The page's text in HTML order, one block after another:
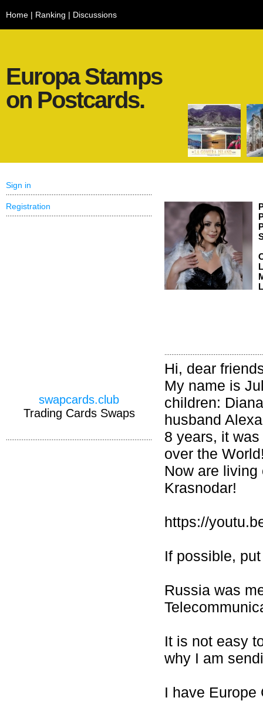
Home | Ranking | Discussions
Europa Stamps
on Postcards.
Hi, dear
My name is
children:
husband
8 years, it
over the
Now are
Krasnodar!
https://
If possible,
Russia was
It is not easy
why I am
I have Europe
Sign in
Registration
swapcards.club
Trading Cards Swaps